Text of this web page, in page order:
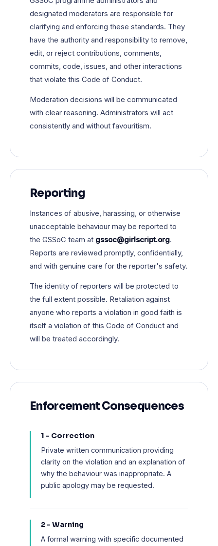
designated moderators are responsible for
clarifying and enforcing these standards. They
have the authority and responsibility to remove,
edit, or reject contributions, comments,
commits, code, issues, and other interactions
that violate this Code of Conduct.
Moderation decisions will be communicated
with clear reasoning. Administrators will act
consistently and without favouritism.
Reporting
Instances of abusive, harassing, or otherwise
unacceptable behaviour may be reported to
the GSSoC team at gssoc@girlscript.org.
Reports are reviewed promptly, confidentially,
and with genuine care for the reporter's safety.
The identity of reporters will be protected to
the full extent possible. Retaliation against
anyone who reports a violation in good faith is
itself a violation of this Code of Conduct and
will be treated accordingly.
Enforcement Consequences
1 - Correction
Private written communication providing
clarity on the violation and an explanation of
why the behaviour was inappropriate. A
public apology may be requested.
2 - Warning
A formal warning with specific documented